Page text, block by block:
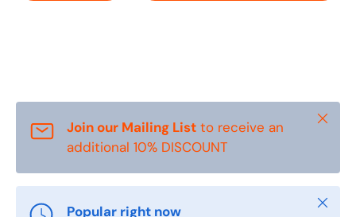
Join our Mailing List to receive an
additional 10% DISCOUNT
Close
Popular right now
Close